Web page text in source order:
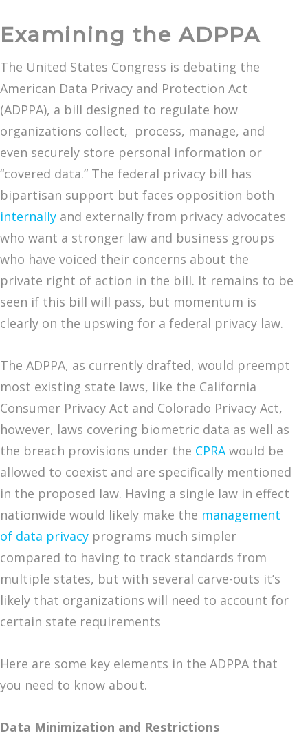
Examining the ADPPA
The United States Congress is debating the
American Data Privacy and Protection Act
(ADPPA), a bill designed to regulate how
organizations collect, process, manage, and
even securely store personal information or
“covered data.” The federal privacy bill has
bipartisan support but faces opposition both
internally and externally from privacy advocates
who want a stronger law and business groups
who have voiced their concerns about the
private right of action in the bill. It remains to be
seen if this bill will pass, but momentum is
clearly on the upswing for a federal privacy law.
The ADPPA, as currently drafted, would preempt
most existing state laws, like the California
Consumer Privacy Act and Colorado Privacy Act,
however, laws covering biometric data as well as
the breach provisions under the CPRAwould be
allowed to coexist and are specifically mentioned
in the proposed law. Having a single law in effect
nationwide would likely make the management
of data privacy programs much simpler
compared to having to track standards from
multiple states, but with several carve-outs it’s
likely that organizations will need to account for
certain state requirements
Here are some key elements in the ADPPA that
you need to know about.
Data Minimization and Restrictions